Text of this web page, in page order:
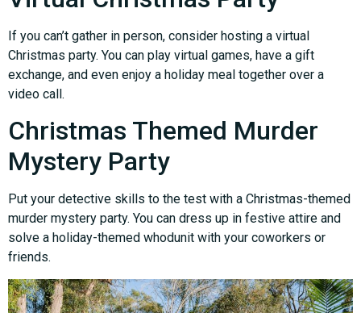
If you can’t gather in person, consider hosting a virtual
Christmas party. You can play virtual games, have a gift
exchange, and even enjoy a holiday meal together over a
video call.
Christmas Themed Murder
Mystery Party
Put your detective skills to the test with a Christmas-themed
murder mystery party. You can dress up in festive attire and
solve a holiday-themed whodunit with your coworkers or
friends.